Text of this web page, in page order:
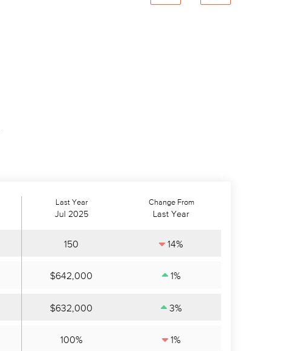
Last Year
Jul 2025
Change From
Last Year
150 14%
$642,000 1%
$632,000 3%
100% 1%